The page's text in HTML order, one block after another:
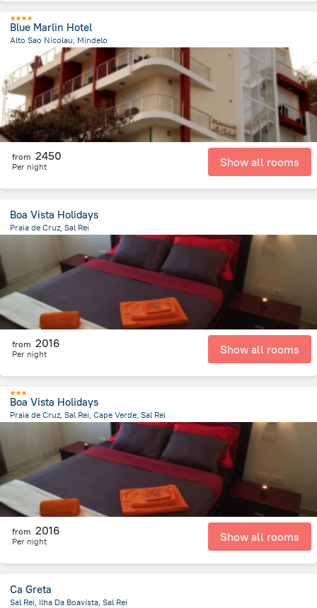
Blue Marlin Hotel
Alto Sao Nicolau, Mindelo
from the center of Kapverdy
from 2450
Per night Show all rooms
Boa Vista Holidays
Praia de Cruz, Sal Rei
from the center of Kapverdy
from 2016
Per night Show all rooms
Boa Vista Holidays
Praia de Cruz, Sal Rei, Cape Verde, Sal Rei
1.5 km
from the center of Kapverdy
from 2016
Per night Show all rooms
Ca Greta
Sal Rei, Ilha Da Boavista, Sal Rei